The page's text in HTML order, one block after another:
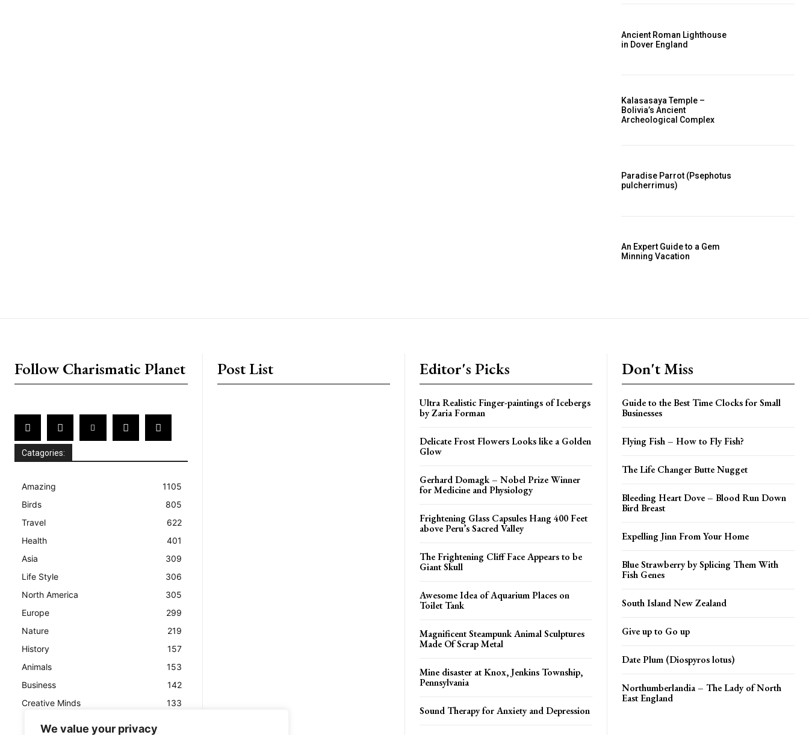
We value your privacy
Ancient Roman Lighthouse
in Dover England
Kalasasaya Temple –
Bolivia’s Ancient
Archeological Complex
Paradise Parrot (Psephotus
pulcherrimus)
An Expert Guide to a Gem
Minning Vacation
Follow Charismatic Planet
Catagories:
Amazing
1105
Birds
805
Travel
622
Health
401
Asia
309
Life Style
306
North America
305
Europe
299
Nature
219
History
157
Animals
153
Business
142
Creative Minds
133
Post List Editor's Picks
Ultra Realistic Finger-paintings of Icebergs
by Zaria Forman
Delicate Frost Flowers Looks like a Golden
Glow
Gerhard Domagk – Nobel Prize Winner
for Medicine and Physiology
Frightening Glass Capsules Hang 400 Feet
above Peru’s Sacred Valley
The Frightening Cliff Face Appears to be
Giant Skull
Awesome Idea of Aquarium Places on
Toilet Tank
Magnificent Steampunk Animal Sculptures
Made Of Scrap Metal
Mine disaster at Knox, Jenkins Township,
Pennsylvania
Sound Therapy for Anxiety and Depression
Don't Miss
Guide to the Best Time Clocks for Small
Businesses
Flying Fish – How to Fly Fish?
The Life Changer Butte Nugget
Bleeding Heart Dove – Blood Run Down
Bird Breast
Expelling Jinn From Your Home
Blue Strawberry by Splicing Them With
Fish Genes
South Island New Zealand
Give up to Go up
Date Plum (Diospyros lotus)
Northumberlandia – The Lady of North
East England